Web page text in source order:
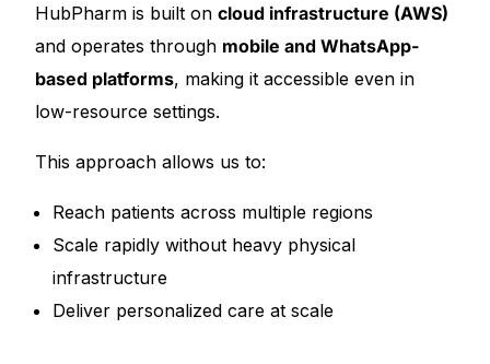
HubPharm is built oncloud infrastructure (AWS)
and operates through mobile and WhatsApp-
based platforms, making it accessible even in
low-resource settings.
This approach allows us to:
Reach patients across multiple regions
Scale rapidly without heavy physical
infrastructure
Deliver personalized care at scale